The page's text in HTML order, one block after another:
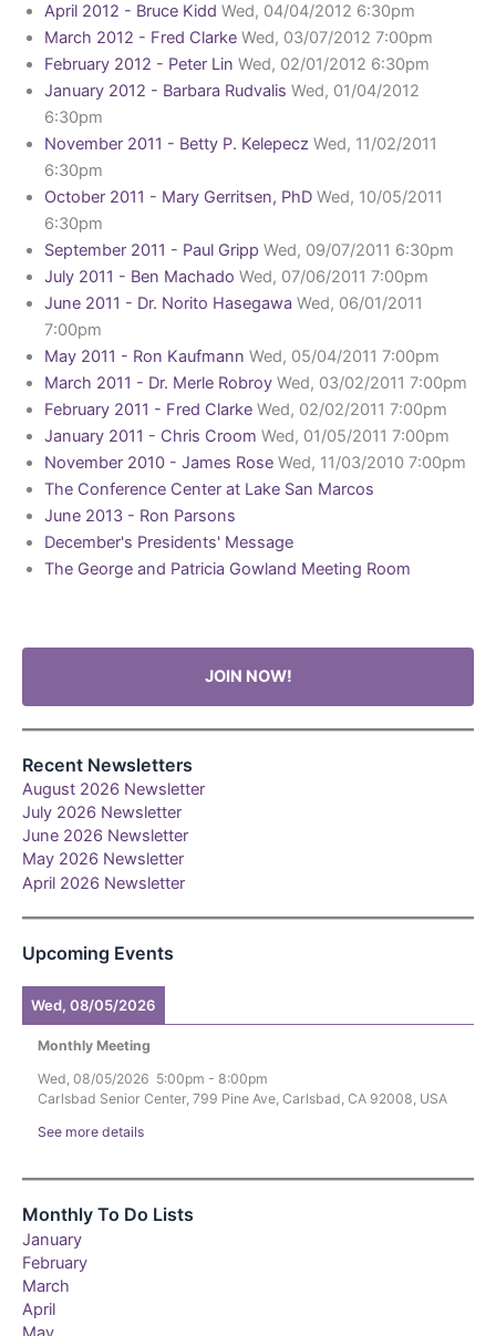
April 2012 - Bruce Kidd Wed, 04/04/2012 6:30pm
March 2012 - Fred Clarke Wed, 03/07/2012 7:00pm
February 2012 - Peter Lin Wed, 02/01/2012 6:30pm
January 2012 - Barbara Rudvalis Wed, 01/04/2012
6:30pm
November 2011 - Betty P. Kelepecz Wed, 11/02/2011
6:30pm
October 2011 - Mary Gerritsen, PhD Wed, 10/05/2011
6:30pm
September 2011 - Paul Gripp Wed, 09/07/2011 6:30pm
July 2011 - Ben Machado Wed, 07/06/2011 7:00pm
June 2011 - Dr. Norito Hasegawa Wed, 06/01/2011
7:00pm
May 2011 - Ron Kaufmann Wed, 05/04/2011 7:00pm
March 2011 - Dr. Merle Robroy Wed, 03/02/2011 7:00pm
February 2011 - Fred Clarke Wed, 02/02/2011 7:00pm
January 2011 - Chris Croom Wed, 01/05/2011 7:00pm
November 2010 - James Rose Wed, 11/03/2010 7:00pm
The Conference Center at Lake San Marcos
June 2013 - Ron Parsons
December's Presidents' Message
The George and Patricia Gowland Meeting Room
JOIN NOW!
Recent Newsletters
August 2026 Newsletter
July 2026 Newsletter
June 2026 Newsletter
May 2026 Newsletter
April 2026 Newsletter
Upcoming Events
Wed, 08/05/2026
Monthly Meeting
Wed, 08/05/2026 5:00pm - 8:00pm
Carlsbad Senior Center, 799 Pine Ave, Carlsbad, CA 92008, USA
See more details
Monthly To Do Lists
January
February
March
April